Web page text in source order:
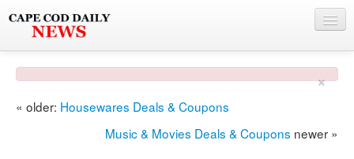
×
« older: Housewares Deals & Coupons
Music & Movies Deals & Coupons newer »